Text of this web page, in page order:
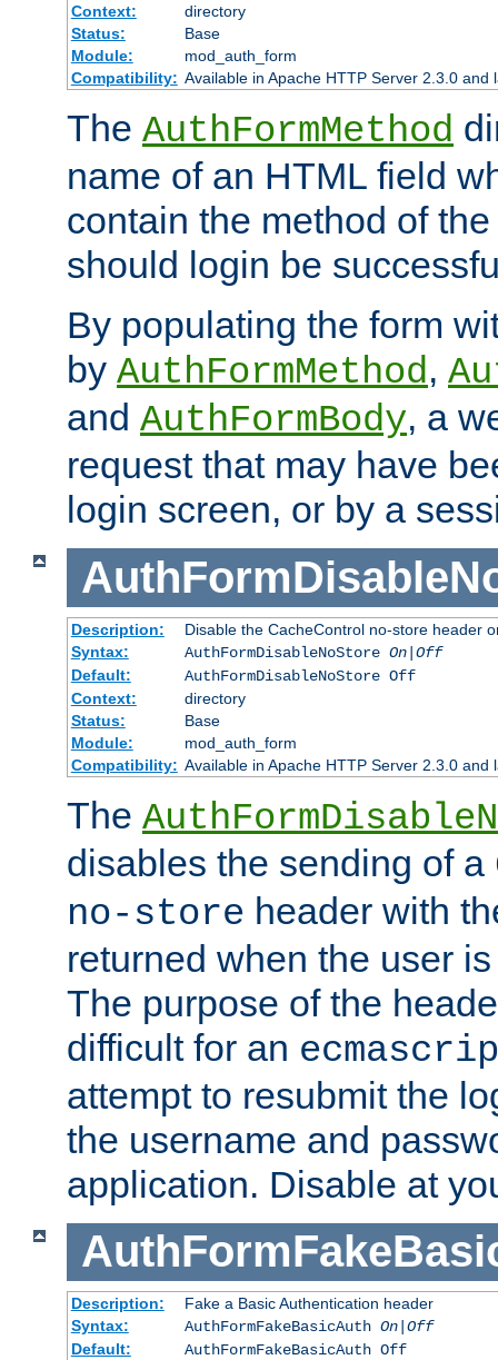
Context:
directory
Status:
Base
Module:
mod_auth_form
Compatibility: Available in Apache HTTP Server 2.3.0 and
The AuthFormMethod
name of an HTML field
contain the method of
should login be
By populating the form
by AuthFormMethod,
and AuthFormBody, a
request that may have
login screen, or by a
Description:
Disable the CacheControl no-store header
Syntax:
AuthFormDisableNoStore On|Off
Default:
AuthFormDisableNoStore Off
Context:
directory
Status:
Base
Module:
mod_auth_form
Compatibility: Available in Apache HTTP Server 2.3.0 and
The
disables the sending of a
no-store header with
returned when the user
The purpose of the
difficult for an
attempt to resubmit the
the username and
application. Disable at
Description:
Fake a Basic Authentication header
Syntax:
AuthFormFakeBasicAuth On|Off
Default:
AuthFormFakeBasicAuth Off